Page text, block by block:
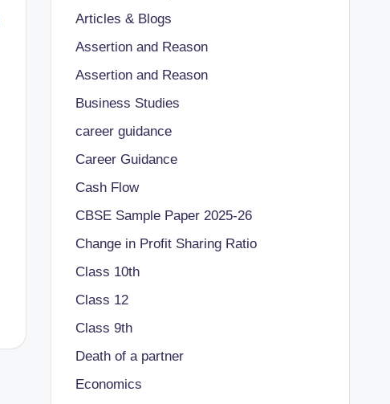
Articles & Blogs
Assertion and Reason
Assertion and Reason
Business Studies
career guidance
Career Guidance
Cash Flow
CBSE Sample Paper 2025-26
Change in Profit Sharing Ratio
Class 10th
Class 12
Class 9th
Death of a partner
Economics